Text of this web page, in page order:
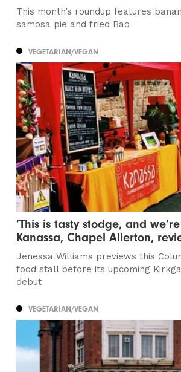
This month’s roundup features
samosa pie and fried Bao
VEGETARIAN/VEGAN
‘This is tasty stodge, and
Kanassa, Chapel Allerton,
Jenessa Williams previews this
food stall before its upcoming
debut
VEGETARIAN/VEGAN